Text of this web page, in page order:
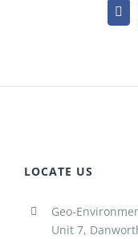
LOCATE US
Geo-
Unit 7,